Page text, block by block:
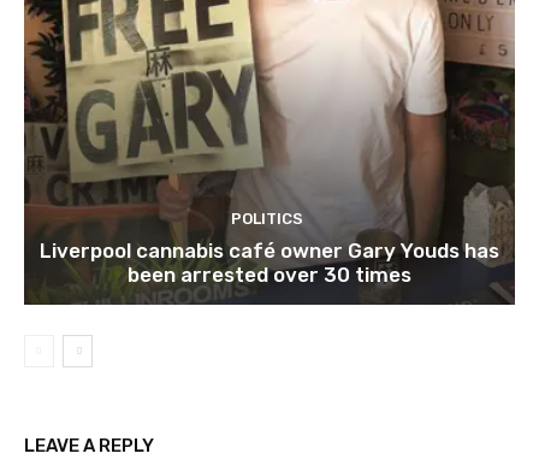
POLITICS
Liverpool cannabis café owner Gary Youds has
been arrested over 30 times
LEAVE A REPLY